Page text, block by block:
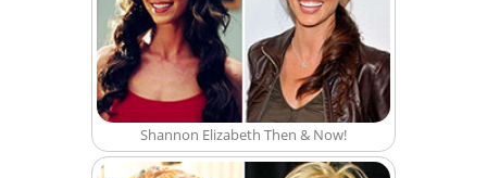
Shannon Elizabeth Then & Now!